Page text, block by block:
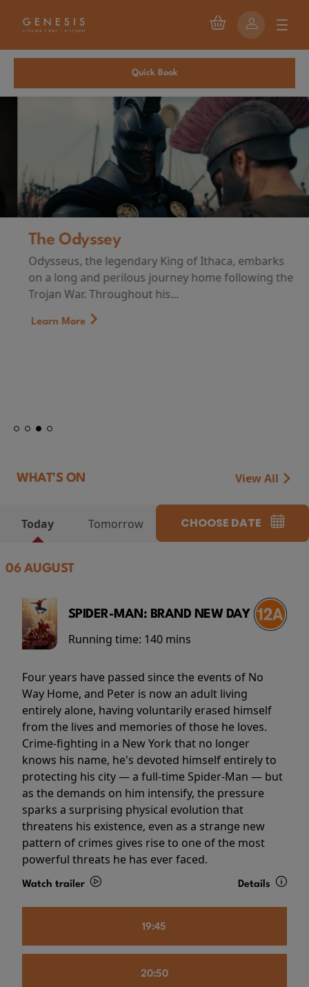
Quick Book
The Odyssey
Odysseus, the legendary King of Ithaca, embarks
on a long and perilous journey home following the
Trojan War. Throughout his...
Learn More
WHAT'S ON View All
Today Tomorrow CHOOSE DATE
06 AUGUST
SPIDER-MAN: BRAND NEW DAY
Running time: 140 mins
Four years have passed since the events of No
Way Home, and Peter is now an adult living
entirely alone, having voluntarily erased himself
from the lives and memories of those he loves.
Crime-fighting in a New York that no longer
knows his name, he's devoted himself entirely to
protecting his city — a full-time Spider-Man — but
as the demands on him intensify, the pressure
sparks a surprising physical evolution that
threatens his existence, even as a strange new
pattern of crimes gives rise to one of the most
powerful threats he has ever faced.
Watch trailer Details
19:45
20:50